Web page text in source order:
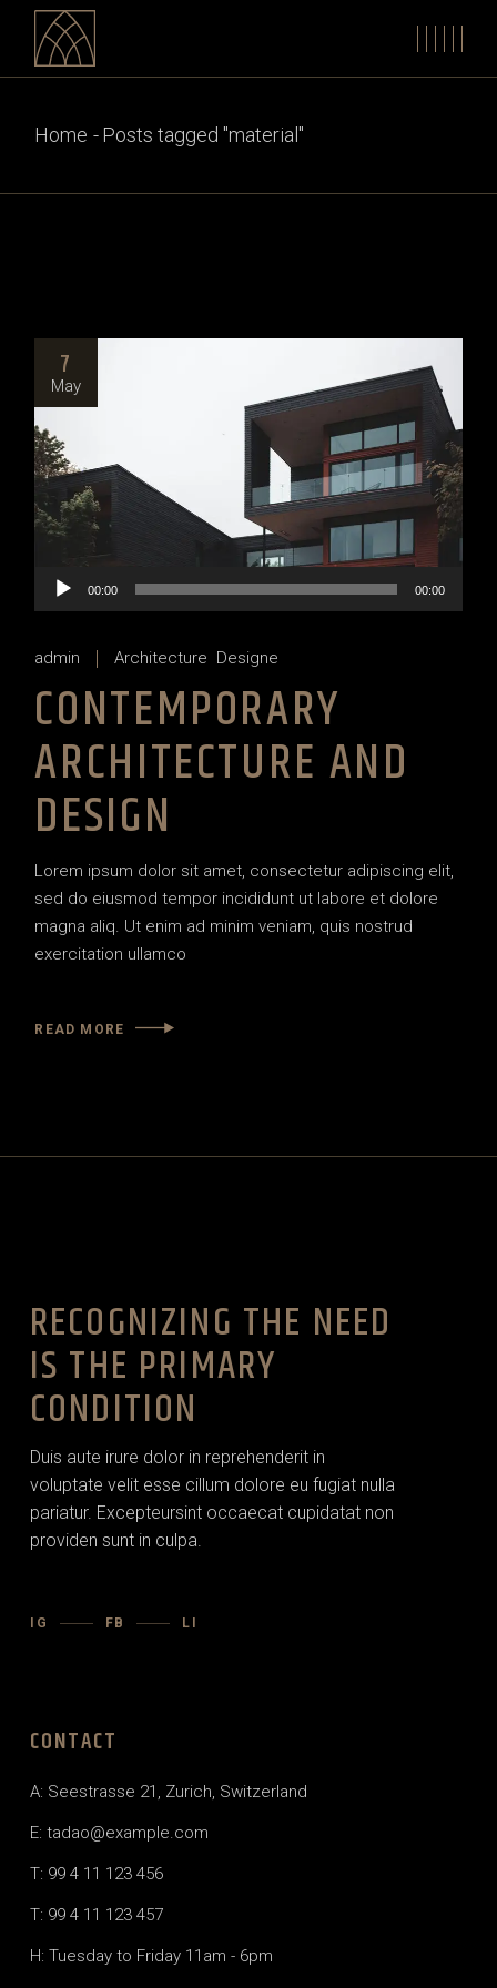
content
Home Posts tagged "material"
7
May
Audio
Player
00:00 00:00
admin Architecture Designe
CONTEMPORARY
ARCHITECTURE AND
DESIGN
Lorem ipsum dolor sit amet, consectetur adipiscing elit,
sed do eiusmod tempor incididunt ut labore et dolore
magna aliq. Ut enim ad minim veniam, quis nostrud
exercitation ullamco
READ MORE
RECOGNIZING THE NEED
IS THE PRIMARY
CONDITION
Duis aute irure dolor in reprehenderit in
voluptate velit esse cillum dolore eu fugiat nulla
pariatur. Excepteursint occaecat cupidatat non
providen sunt in culpa.
IG FB LI
CONTACT
A: Seestrasse 21, Zurich, Switzerland
E: tadao@example.com
T: 99 4 11 123 456
T: 99 4 11 123 457
H: Tuesday to Friday 11am - 6pm